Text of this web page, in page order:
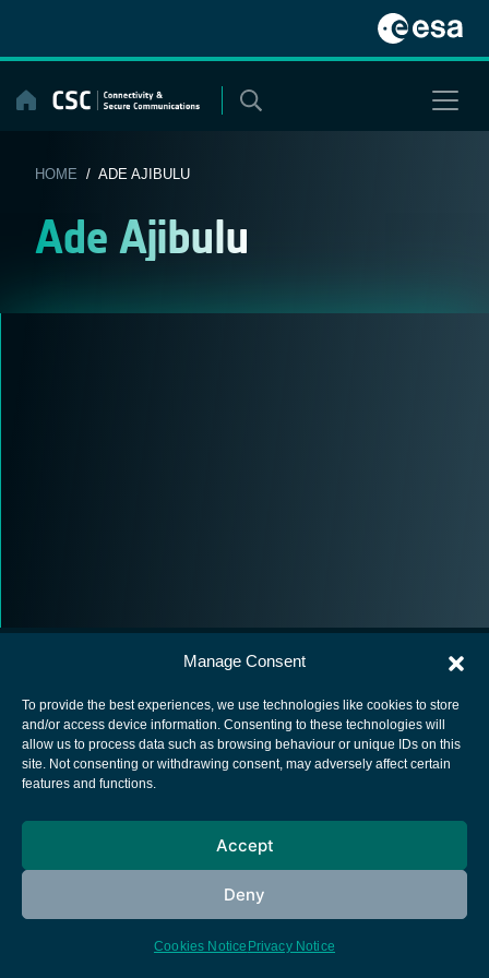
Manage Consent
To provide the best experiences, we use technologies like cookies to store
and/or access device information. Consenting to these technologies will
allow us to process data such as browsing behaviour or unique IDs on this
site. Not consenting or withdrawing consent, may adversely affect certain
features and functions.
Accept
Deny
Cookies Notice Privacy Notice
content
HOME / ADE AJIBULU
Ade Ajibulu
European Space Agency
Cookies notice